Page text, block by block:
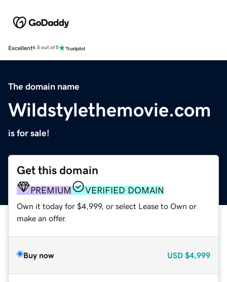
Excellent4.5 out of 5
The domain name
Wildstylethemovie.com
is for sale!
Get this domain
PREMIUM VERIFIED DOMAIN
Own it today for $4,999, or select Lease to Own or
make an offer.
Buy now USD $4,999